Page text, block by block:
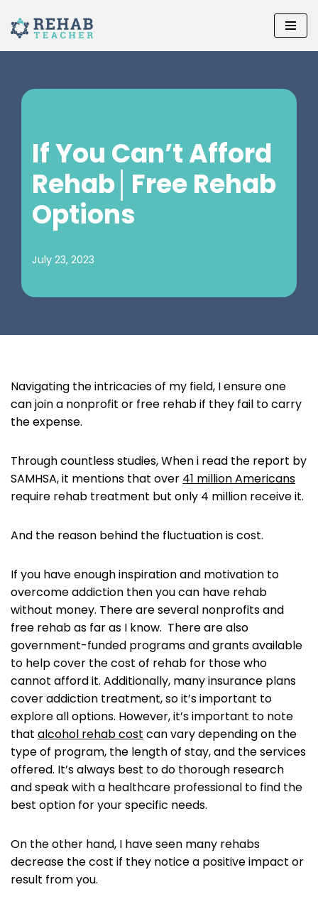
Skip
to
If You Can’t Afford
Rehab│Free Rehab
Options
July 23, 2023
Navigating the intricacies of my field, I ensure one
can join a nonprofit or free rehab if they fail to carry
the expense.
Through countless studies, When i read the report by
SAMHSA, it mentions that over 41 million Americans
require rehab treatment but only 4 million receive it.
And the reason behind the fluctuation is cost.
If you have enough inspiration and motivation to
overcome addiction then you can have rehab
without money. There are several nonprofits and
free rehab as far as I know. There are also
government-funded programs and grants available
to help cover the cost of rehab for those who
cannot afford it. Additionally, many insurance plans
cover addiction treatment, so it’s important to
explore all options. However, it’s important to note
that alcohol rehab cost can vary depending on the
type of program, the length of stay, and the services
offered. It’s always best to do thorough research
and speak with a healthcare professional to find the
best option for your specific needs.
On the other hand, I have seen many rehabs
decrease the cost if they notice a positive impact or
result from you. ‌